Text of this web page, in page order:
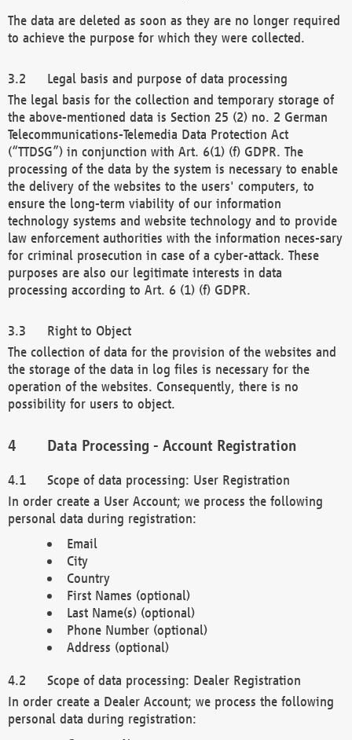
The data are deleted as soon as they are no longer required
to achieve the purpose for which they were collected.
Legal basis and purpose of data processing
The legal basis for the collection and temporary storage of
the above-mentioned data is Section 25 (2) no. 2 German
Telecommunications-Telemedia Data Protection Act
(“TTDSG”) in conjunction with Art. 6(1) (f) GDPR. The
processing of the data by the system is necessary to enable
the delivery of the websites to the users' computers, to
ensure the long-term viability of our information
technology systems and website technology and to provide
law enforcement authorities with the information neces-sary
for criminal prosecution in case of a cyber-attack. These
purposes are also our legitimate interests in data
processing according to Art. 6 (1) (f) GDPR.
Right to Object
The collection of data for the provision of the websites and
the storage of the data in log files is necessary for the
operation of the websites. Consequently, there is no
possibility for users to object.
Data Processing - Account Registration
Scope of data processing: User Registration
In order create a User Account; we process the following
personal data during registration:
Email
City
Country
First Names (optional)
Last Name(s) (optional)
Phone Number (optional)
Address (optional)
Scope of data processing: Dealer Registration
In order create a Dealer Account; we process the following
personal data during registration: